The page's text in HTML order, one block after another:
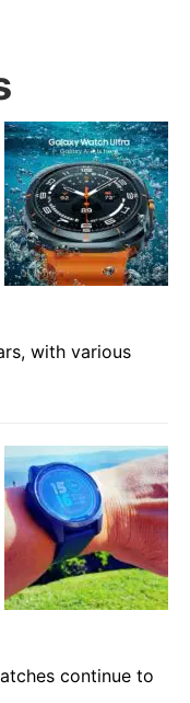
with various
continue to